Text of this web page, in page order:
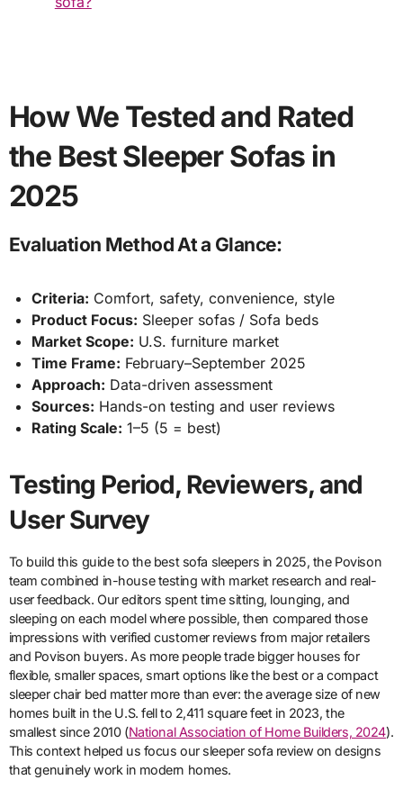
How We Tested and Rated
the Best Sleeper Sofas in
2025
Evaluation Method At a Glance:
Criteria: Comfort, safety, convenience, style
Product Focus: Sleeper sofas / Sofa beds
Market Scope: U.S. furniture market
Time Frame: February–September 2025
Approach: Data-driven assessment
Sources: Hands-on testing and user reviews
Rating Scale: 1–5 (5 = best)
Testing Period, Reviewers, and
User Survey
To build this guide to the best sofa sleepers in 2025, the Povison
team combined in-house testing with market research and real-
user feedback. Our editors spent time sitting, lounging, and
sleeping on each model where possible, then compared those
impressions with verified customer reviews from major retailers
and Povison buyers. As more people trade bigger houses for
flexible, smaller spaces, smart options like the best or a compact
sleeper chair bed matter more than ever: the average size of new
homes built in the U.S. fell to 2,411 square feet in 2023, the
smallest since 2010 (National Association of Home Builders, 2024).
This context helped us focus our sleeper sofa review on designs
that genuinely work in modern homes.